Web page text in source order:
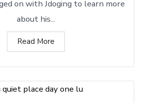
on with Jdoging to learn more
about his...
Read More